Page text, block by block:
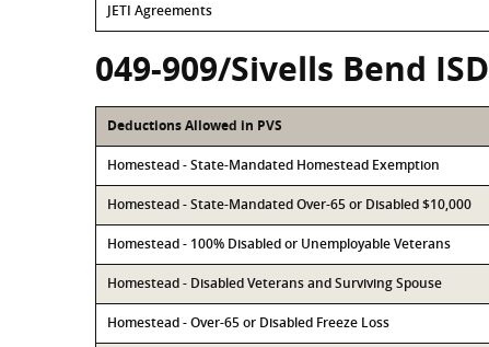
JETI Agreements
049-909/Sivells Bend ISD
Deductions Allowed in PVS
Homestead - State-Mandated Homestead Exemption
Homestead - State-Mandated Over-65 or Disabled $10,000
Homestead - 100% Disabled or Unemployable Veterans
Homestead - Disabled Veterans and Surviving Spouse
Homestead - Over-65 or Disabled Freeze Loss